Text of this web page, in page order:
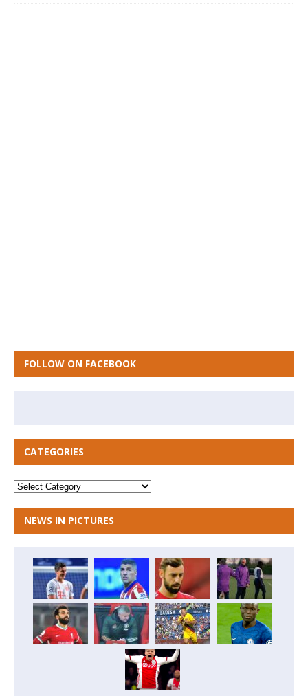
FOLLOW ON FACEBOOK
CATEGORIES
NEWS IN PICTURES